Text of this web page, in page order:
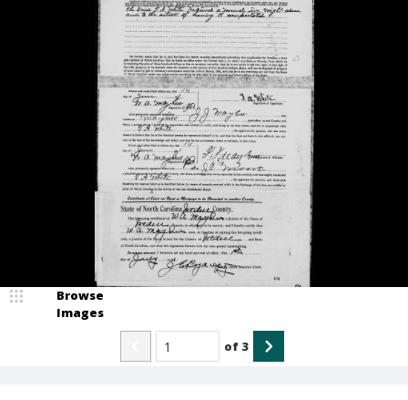
Browse
Images
of 3